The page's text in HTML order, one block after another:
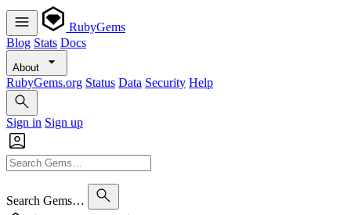
RubyGems
Blog Stats Docs
About
RubyGems.org Status Data Security Help
Sign in Sign up
Search Gems…